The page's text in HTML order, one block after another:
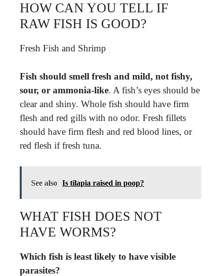
HOW CAN YOU TELL IF
RAW FISH IS GOOD?
Fresh Fish and Shrimp
Fish should smell fresh and mild, not fishy,
sour, or ammonia-like. A fish’s eyes should be
clear and shiny. Whole fish should have firm
flesh and red gills with no odor. Fresh fillets
should have firm flesh and red blood lines, or
red flesh if fresh tuna.
See also Is tilapia raised in poop?
WHAT FISH DOES NOT
HAVE WORMS?
Which fish is least likely to have visible
parasites?